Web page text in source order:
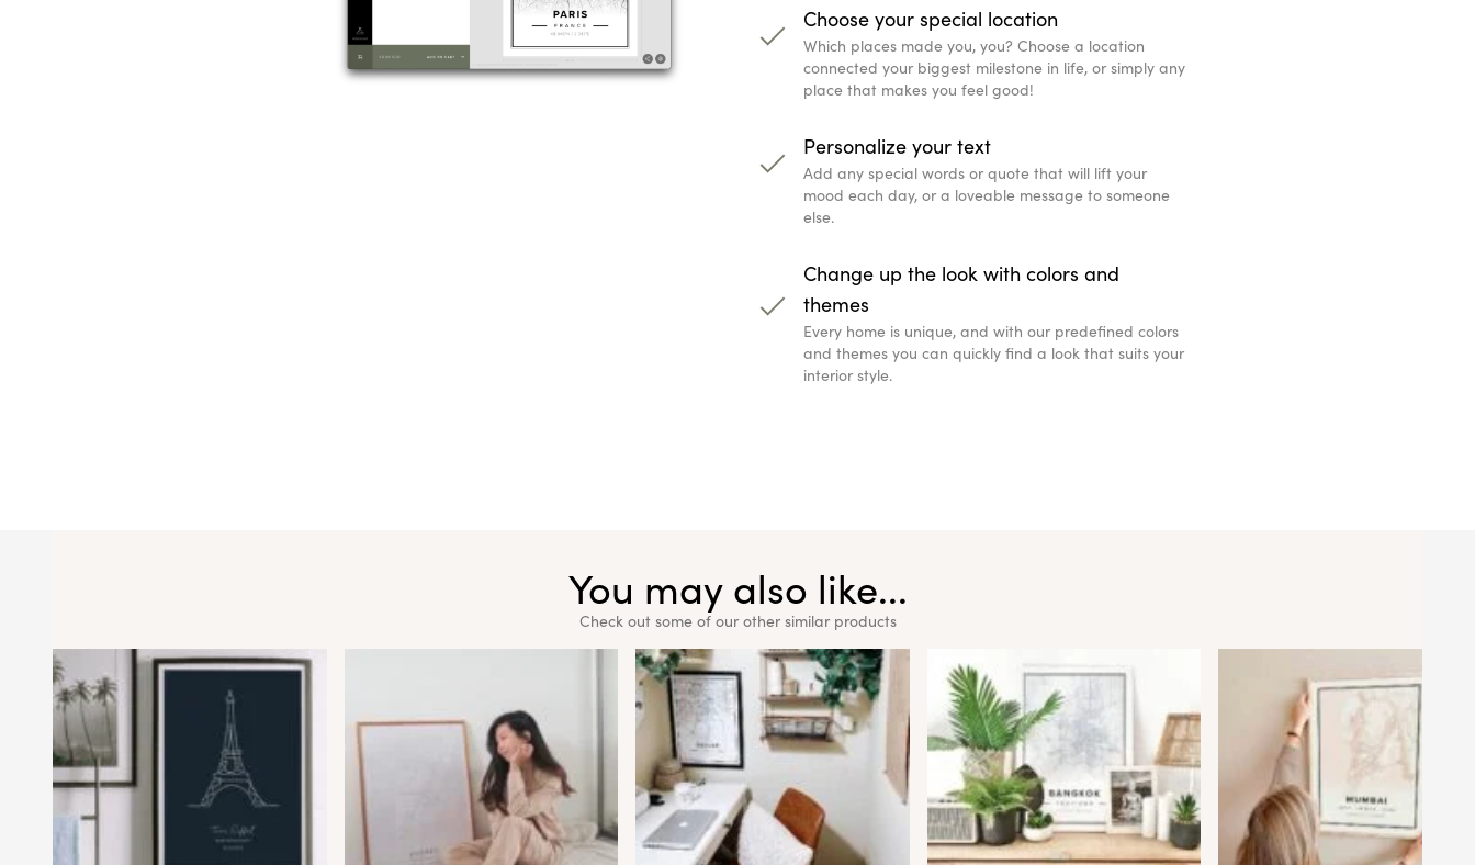
Choose your special location
Which places made you, you? Choose a location
connected your biggest milestone in life, or simply any
place that makes you feel good!
Personalize your text
Add any special words or quote that will lift your
mood each day, or a loveable message to someone
else.
Change up the look with colors and
themes
Every home is unique, and with our predefined colors
and themes you can quickly find a look that suits your
interior style.
You may also like...
Check out some of our other similar products